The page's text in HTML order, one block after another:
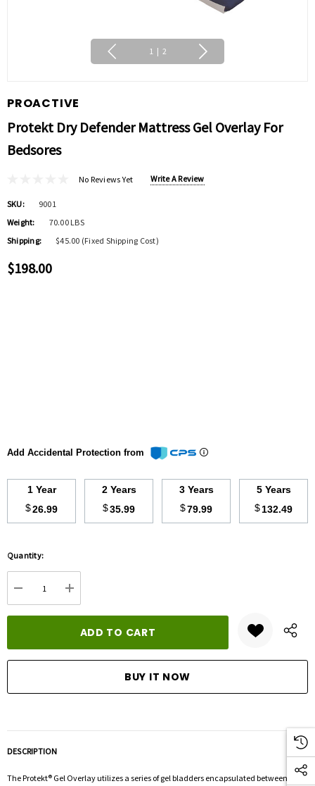
1 | 2
PROACTIVE
Protekt Dry Defender Mattress Gel Overlay For
Bedsores
No Reviews Yet Write A Review
SKU:
9001
Weight:
70.00 LBS
Shipping:
$45.00 (Fixed Shipping Cost)
$198.00
Add Accidental Protection from
1 Year
$26.99
2 Years
$35.99
3 Years
$79.99
5 Years
$132.49
Hurry
up!
Current
stock:
Quantity:
DECREASE QUANTITY:
INCREASE QUANTITY:
DESCRIPTION
The Protekt® Gel Overlay utilizes a series of gel bladders encapsulated between high